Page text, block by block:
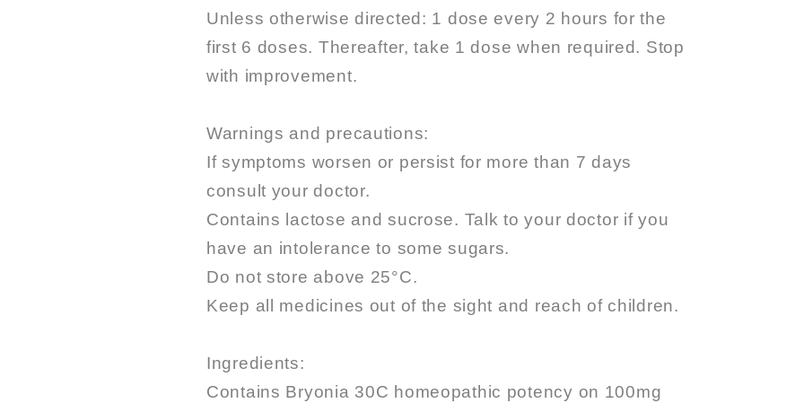
Unless otherwise directed: 1 dose every 2 hours for the
first 6 doses. Thereafter, take 1 dose when required. Stop
with improvement.
Warnings and precautions:
If symptoms worsen or persist for more than 7 days
consult your doctor.
Contains lactose and sucrose. Talk to your doctor if you
have an intolerance to some sugars.
Do not store above 25°C.
Keep all medicines out of the sight and reach of children.
Ingredients:
Contains Bryonia 30C homeopathic potency on 100mg